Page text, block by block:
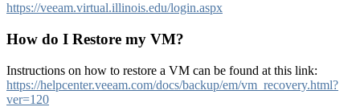
https://veeam.virtual.illinois.edu/login.aspx
How do I Restore my VM?
Instructions on how to restore a VM can be found at this link:
https://helpcenter.veeam.com/docs/backup/em/vm_recovery.html?
ver=120